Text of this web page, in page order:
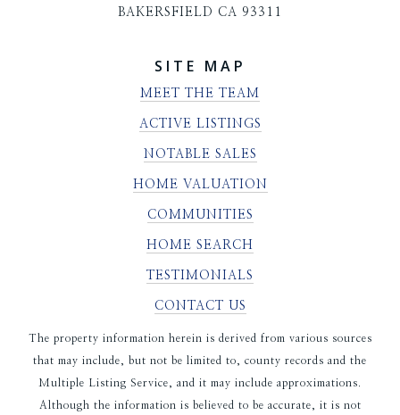
BAKERSFIELD CA 93311
SITE MAP
MEET THE TEAM
ACTIVE LISTINGS
NOTABLE SALES
HOME VALUATION
COMMUNITIES
HOME SEARCH
TESTIMONIALS
CONTACT US
The property information herein is derived from various sources
that may include, but not be limited to, county records and the
Multiple Listing Service, and it may include approximations.
Although the information is believed to be accurate, it is not